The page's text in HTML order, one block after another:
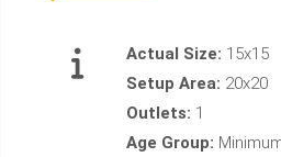
Actual Size: 15x15
Setup Area: 20x20
Outlets: 1
Age Group: